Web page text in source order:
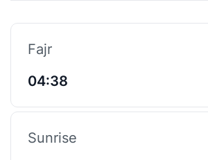
Fajr
04:38
Sunrise